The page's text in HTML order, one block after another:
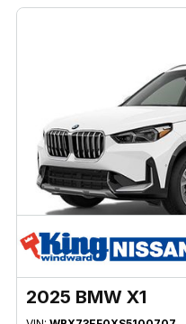
2025 BMW X1